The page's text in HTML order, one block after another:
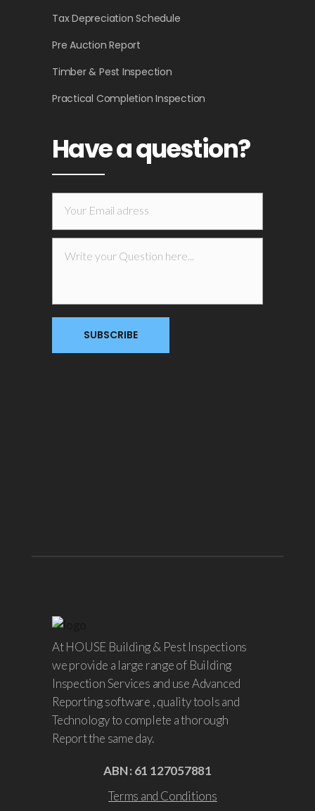
Tax Depreciation Schedule
Pre Auction Report
Timber & Pest Inspection
Practical Completion Inspection
Have a question?
At HOUSE Building & Pest Inspections
we provide a large range of Building
Inspection Services and use Advanced
Reporting software , quality tools and
Technology to complete a thorough
Report the same day.
ABN : 61 127057881
Terms and Conditions